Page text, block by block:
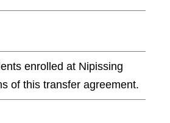
enrolled at Nipissing
of this transfer agreement.